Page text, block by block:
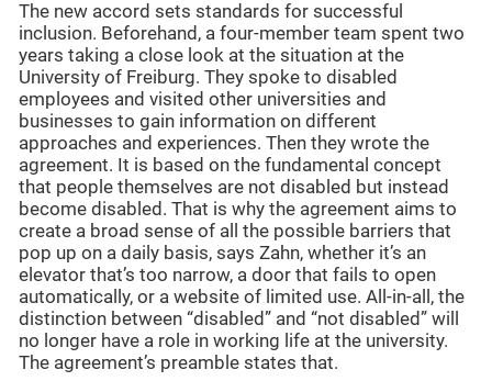
The new accord sets standards for successful
inclusion. Beforehand, a four-member team spent two
years taking a close look at the situation at the
University of Freiburg. They spoke to disabled
employees and visited other universities and
businesses to gain information on different
approaches and experiences. Then they wrote the
agreement. It is based on the fundamental concept
that people themselves are not disabled but instead
become disabled. That is why the agreement aims to
create a broad sense of all the possible barriers that
pop up on a daily basis, says Zahn, whether it’s an
elevator that’s too narrow, a door that fails to open
automatically, or a website of limited use. All-in-all, the
distinction between “disabled” and “not disabled” will
no longer have a role in working life at the university.
The agreement’s preamble states that.